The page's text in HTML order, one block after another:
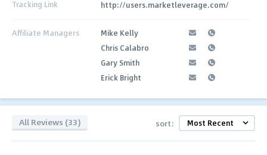
Tracking Link http://users.marketleverage.com/
Affiliate Managers
Mike Kelly
Chris Calabro
Gary Smith
Erick Bright
All Reviews (33) sort: